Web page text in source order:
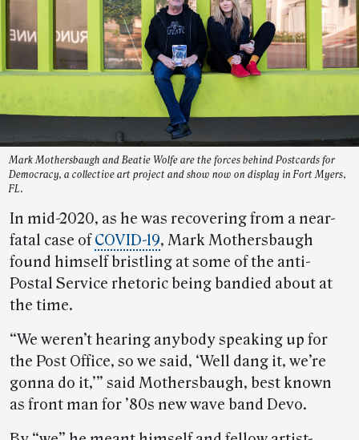
Mark Mothersbaugh and Beatie Wolfe are the forces behind Postcards for
Democracy, a collective art project and show now on display in Fort Myers,
FL.
In mid-2020, as he was recovering from a near-
fatal case ofCOVID-19, Mark Mothersbaugh
found himself bristling at some of the anti-
Postal Service rhetoric being bandied about at
the time.
“We weren’t hearing anybody speaking up for
the Post Office, so we said, ‘Well dang it, we’re
gonna do it,’” said Mothersbaugh, best known
as front man for ’80s new wave band Devo.